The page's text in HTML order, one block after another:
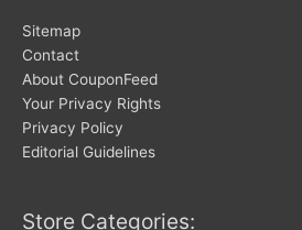
Sitemap
Contact
About CouponFeed
Your Privacy Rights
Privacy Policy
Editorial Guidelines
Store Categories: